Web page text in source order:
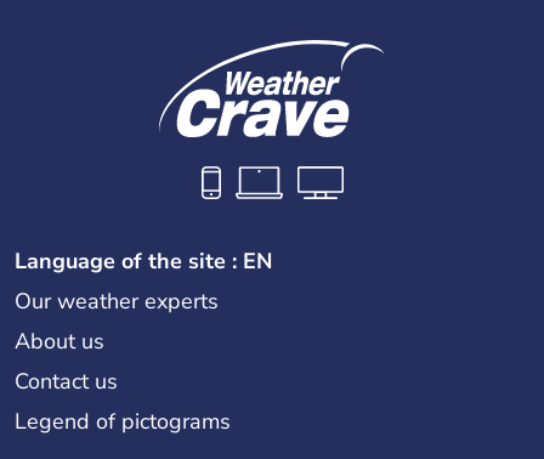
Language of the site : EN
Our weather experts
About us
Contact us
Legend of pictograms